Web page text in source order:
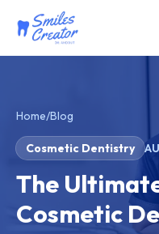
Home/Blog
Cosmetic Dentistry
The
Cosmetic